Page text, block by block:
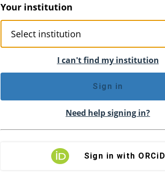
Your institution
I can't find my institution
Sign in
Need help signing in?
Sign in with ORCiD